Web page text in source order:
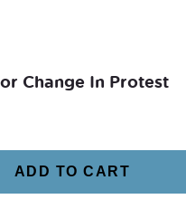
Change In Protest
ADD TO CART